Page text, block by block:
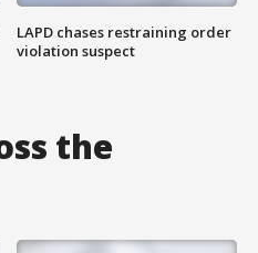
LAPD chases restraining order
violation suspect
the